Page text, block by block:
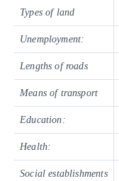
Types of land
Unemployment:
Lengths of roads
Means of transport
Education:
Health:
Social establishments